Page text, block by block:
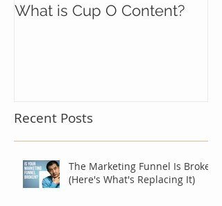
What is Cup O Content?
Recent Posts
The Marketing Funnel Is Broken
(Here's What's Replacing It)